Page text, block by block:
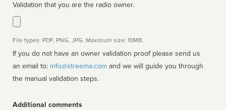
Validation that you are the radio owner.
File types: PDF, PNG, JPG. Maximum size: 10MB.
If you do not have an owner validation proof please send us
an email to: info@streema.com
the manual validation steps.
Additional comments